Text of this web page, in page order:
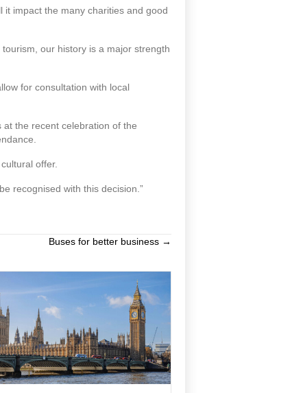
it impact the many charities and good
our history is a major strength
for consultation with local
at the recent celebration of the
offer.
recognised with this decision.”
Buses for better business →